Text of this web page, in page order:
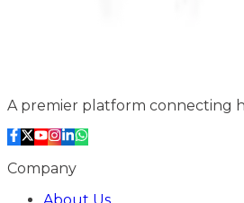
A premier platform connecting
Company